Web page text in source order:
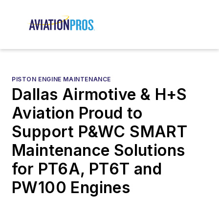
PISTON ENGINE MAINTENANCE
Dallas Airmotive & H+S
Aviation Proud to
Support P&WC SMART
Maintenance Solutions
for PT6A, PT6T and
PW100 Engines